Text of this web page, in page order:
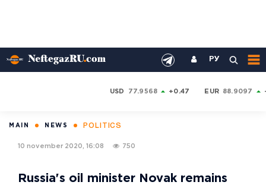
РУ
USD 77.9568 +0.47 EUR 88.9097
MAIN NEWS POLITICS
10 november 2020, 16:08 750
Russia's oil minister Novak remains